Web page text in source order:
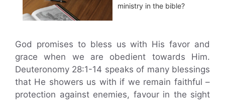
ministry in the bible?
God promises to bless us with His favor and
grace when we are obedient towards Him.
Deuteronomy 28:1-14 speaks of many blessings
that He showers us with if we remain faithful –
protection against enemies, favour in the sight